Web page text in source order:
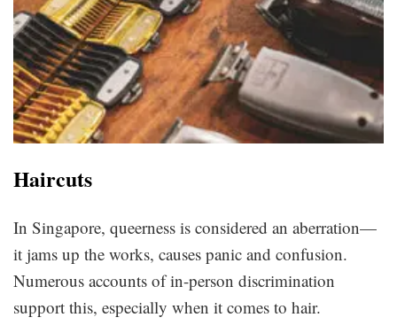
Haircuts
In Singapore, queerness is considered an aberration—
it jams up the works, causes panic and confusion.
Numerous accounts of in-person discrimination
support this, especially when it comes to hair.